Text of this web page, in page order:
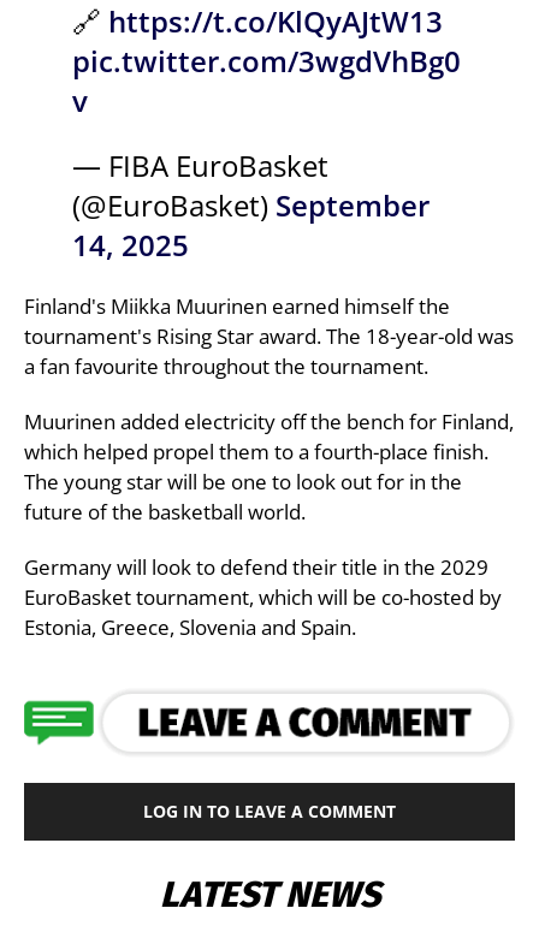
🔗 https://t.co/KlQyAJtW13
pic.twitter.com/3wgdVhBg0
v
— FIBA EuroBasket
(@EuroBasket) September
14, 2025
Finland's Miikka Muurinen earned himself the
tournament's Rising Star award. The 18-year-old was
a fan favourite throughout the tournament.
Muurinen added electricity off the bench for Finland,
which helped propel them to a fourth-place finish.
The young star will be one to look out for in the
future of the basketball world.
Germany will look to defend their title in the 2029
EuroBasket tournament, which will be co-hosted by
Estonia, Greece, Slovenia and Spain.
LOG IN TO LEAVE A COMMENT
LATEST NEWS